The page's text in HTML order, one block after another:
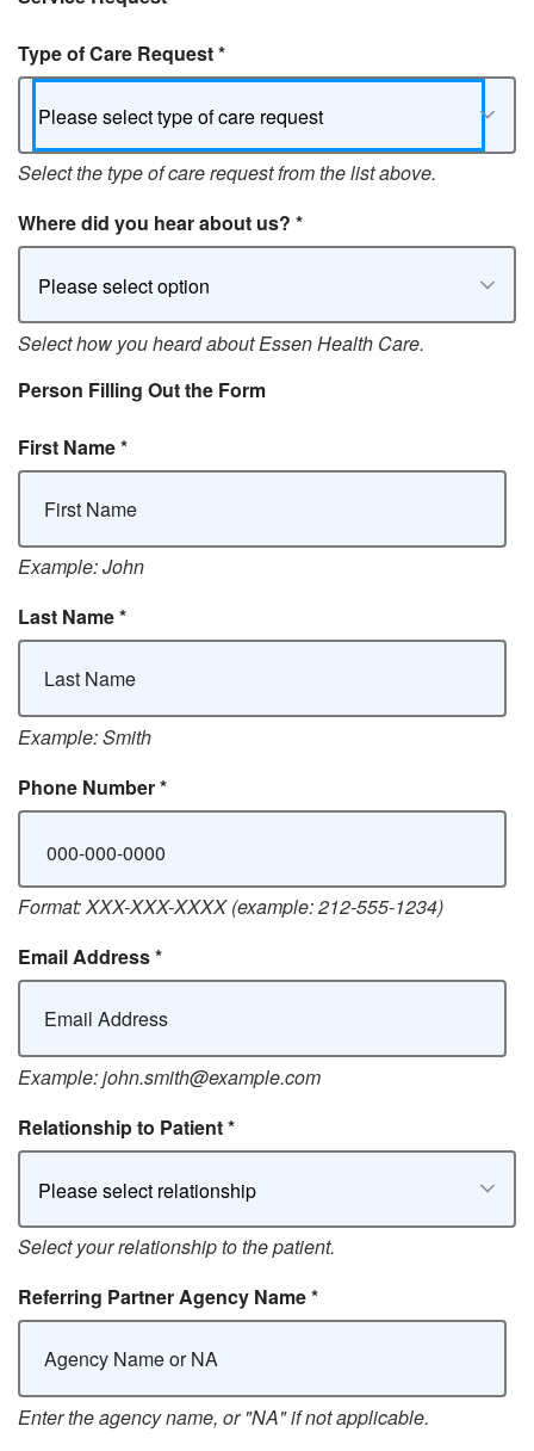
Type of Care Request*
Please select type of care request
Select the type of care request from the list above.
Where did you hear about us? *
Please select option
Select how you heard about Essen Health Care.
Person Filling Out the Form
First Name*
Example: John
Last Name*
Example: Smith
Phone Number*
Format: XXX-XXX-XXXX (example: 212-555-1234)
Email Address*
Example: john.smith@example.com
Relationship to Patient*
Please select relationship
Select your relationship to the patient.
Referring Partner Agency Name*
Enter the agency name, or "NA" if not applicable.